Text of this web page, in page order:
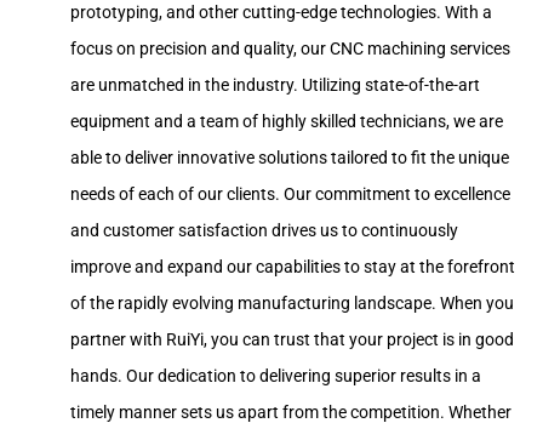
prototyping, and other cutting-edge technologies. With a
focus on precision and quality, our CNC machining services
are unmatched in the industry. Utilizing state-of-the-art
equipment and a team of highly skilled technicians, we are
able to deliver innovative solutions tailored to fit the unique
needs of each of our clients. Our commitment to excellence
and customer satisfaction drives us to continuously
improve and expand our capabilities to stay at the forefront
of the rapidly evolving manufacturing landscape. When you
partner with RuiYi, you can trust that your project is in good
hands. Our dedication to delivering superior results in a
timely manner sets us apart from the competition. Whether